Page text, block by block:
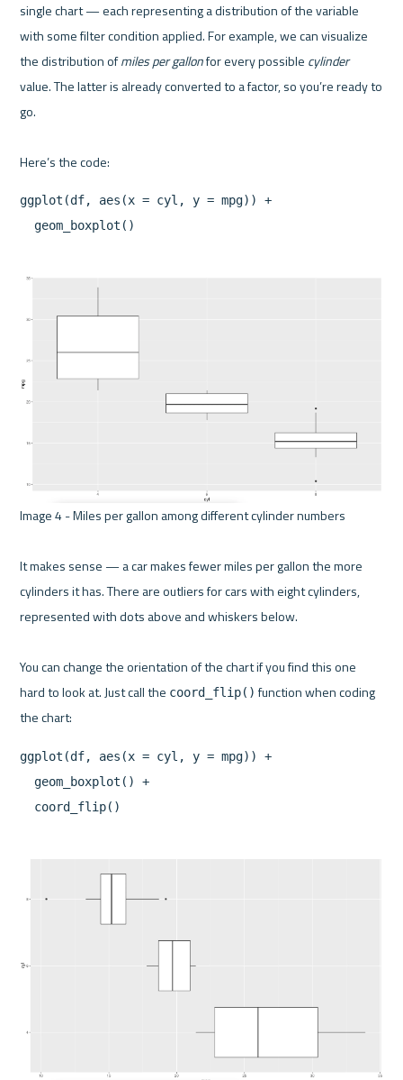
single chart — each representing a distribution of the variable
with some filter condition applied. For example, we can visualize
the distribution of miles per gallon for every possible cylinder
value. The latter is already converted to a factor, so you’re ready to
go.
ggplot(df, aes(x = cyl, y = mpg)) +
Image 4 - Miles per gallon among different cylinder numbers
It makes sense — a car makes fewer miles per gallon the more
cylinders it has. There are outliers for cars with eight cylinders,
represented with dots above and whiskers below.
You can change the orientation of the chart if you find this one
hard to look at. Just call the coord_flip() function when coding
ggplot(df, aes(x = cyl, y = mpg)) +
  geom_boxplot() +